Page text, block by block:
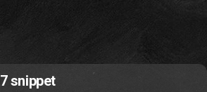
snippet